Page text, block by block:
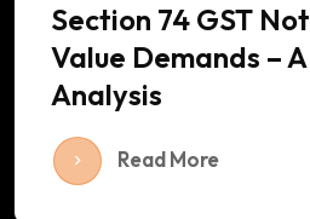
Section 74 GST
Value Demands –
Analysis
Read More